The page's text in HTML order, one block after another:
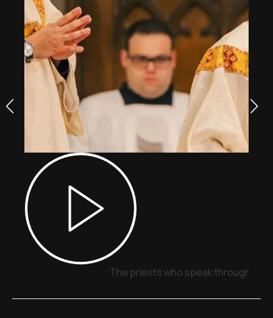
The priests who speak through